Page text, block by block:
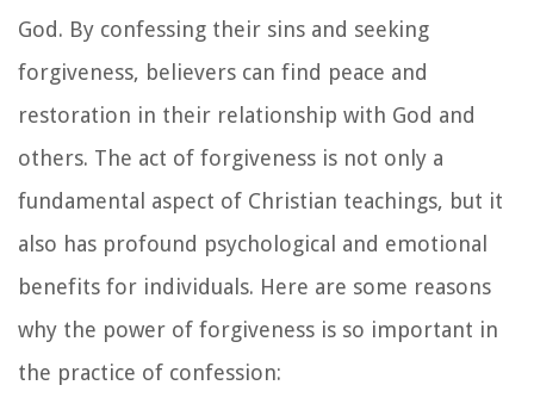
God. By confessing their sins and seeking
forgiveness, believers can find peace and
restoration in their relationship with God and
others. The act of forgiveness is not only a
fundamental aspect of Christian teachings, but it
also has profound psychological and emotional
benefits for individuals. Here are some reasons
why the power of forgiveness is so important in
the practice of confession: